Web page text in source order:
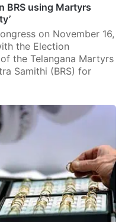
BRS using Martyrs
on November 16,
the Election
the Telangana Martyrs
Samithi (BRS) for